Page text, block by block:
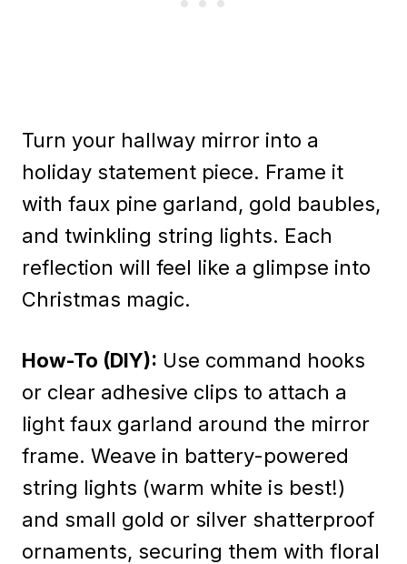
Turn your hallway mirror into a
holiday statement piece. Frame it
with faux pine garland, gold baubles,
and twinkling string lights. Each
reflection will feel like a glimpse into
Christmas magic.
How-To (DIY): Use command hooks
or clear adhesive clips to attach a
light faux garland around the mirror
frame. Weave in battery-powered
string lights (warm white is best!)
and small gold or silver shatterproof
ornaments, securing them with floral